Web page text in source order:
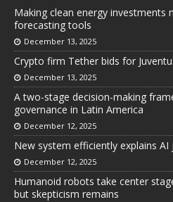
Making clean energy investments
forecasting tools
December 13, 2025
Crypto firm Tether bids for
December 13, 2025
A two-stage decision-making
governance in Latin America
December 12, 2025
New system efficiently explains
December 12, 2025
Humanoid robots take center
but skepticism remains